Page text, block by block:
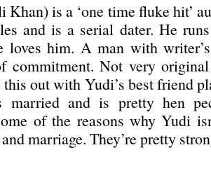
is a ‘one time fluke hit’
and is a serial dater. He
loves him. A man with
commitment. Not very
this out with Yudi’s best friend
married and is pretty hen
of the reasons why Yudi
marriage. They’re pretty